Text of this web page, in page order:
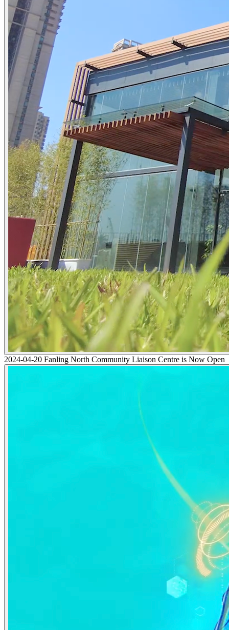
2024-04-20 Fanling North Community Liaison Centre is Now Open